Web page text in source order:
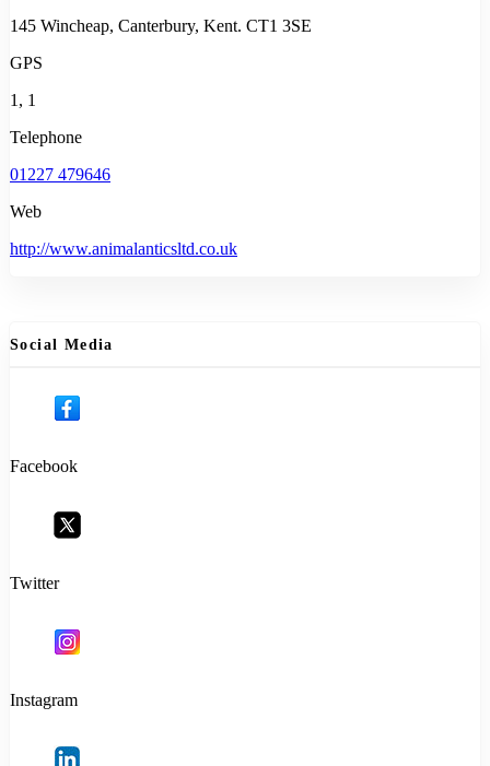
145 Wincheap, Canterbury, Kent. CT1 3SE
GPS
1, 1
Telephone
01227 479646
Web
http://www.animalanticsltd.co.uk
Social Media
Facebook
Twitter
Instagram